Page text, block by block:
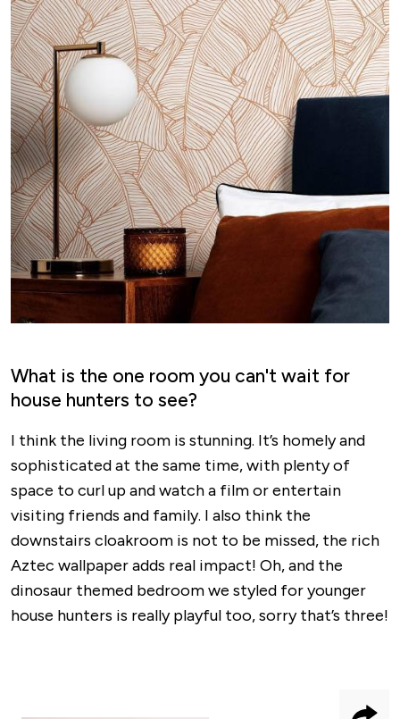
What is the one room you can't wait for
house hunters to see?
I think the living room is stunning. It’s homely and
sophisticated at the same time, with plenty of
space to curl up and watch a film or entertain
visiting friends and family. I also think the
downstairs cloakroom is not to be missed, the rich
Aztec wallpaper adds real impact! Oh, and the
dinosaur themed bedroom we styled for younger
house hunters is really playful too, sorry that’s three!